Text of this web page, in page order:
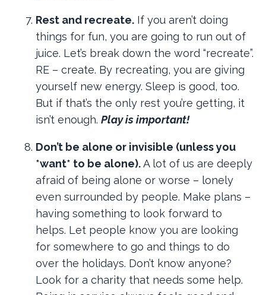
Rest and recreate. If you aren’t doing
things for fun, you are going to run out of
juice. Let’s break down the word “recreate”.
RE – create. By recreating, you are giving
yourself new energy. Sleep is good, too.
But if that’s the only rest you’re getting, it
isn’t enough. Play is important!
Don’t be alone or invisible (unless you
*want* to be alone).A lot of us are deeply
afraid of being alone or worse – lonely
even surrounded by people. Make plans –
having something to look forward to
helps. Let people know you are looking
for somewhere to go and things to do
over the holidays. Don’t know anyone?
Look for a charity that needs some help.